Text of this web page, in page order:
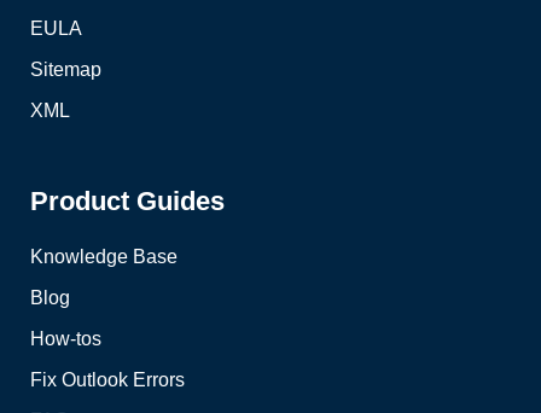
EULA
Sitemap
XML
Product Guides
Knowledge Base
Blog
How-tos
Fix Outlook Errors